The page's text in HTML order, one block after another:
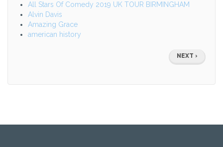
All Stars Of Comedy 2019 UK TOUR BIRMINGHAM
Alvin Davis
Amazing Grace
american history
NEXT
PAGE
NEXT ›